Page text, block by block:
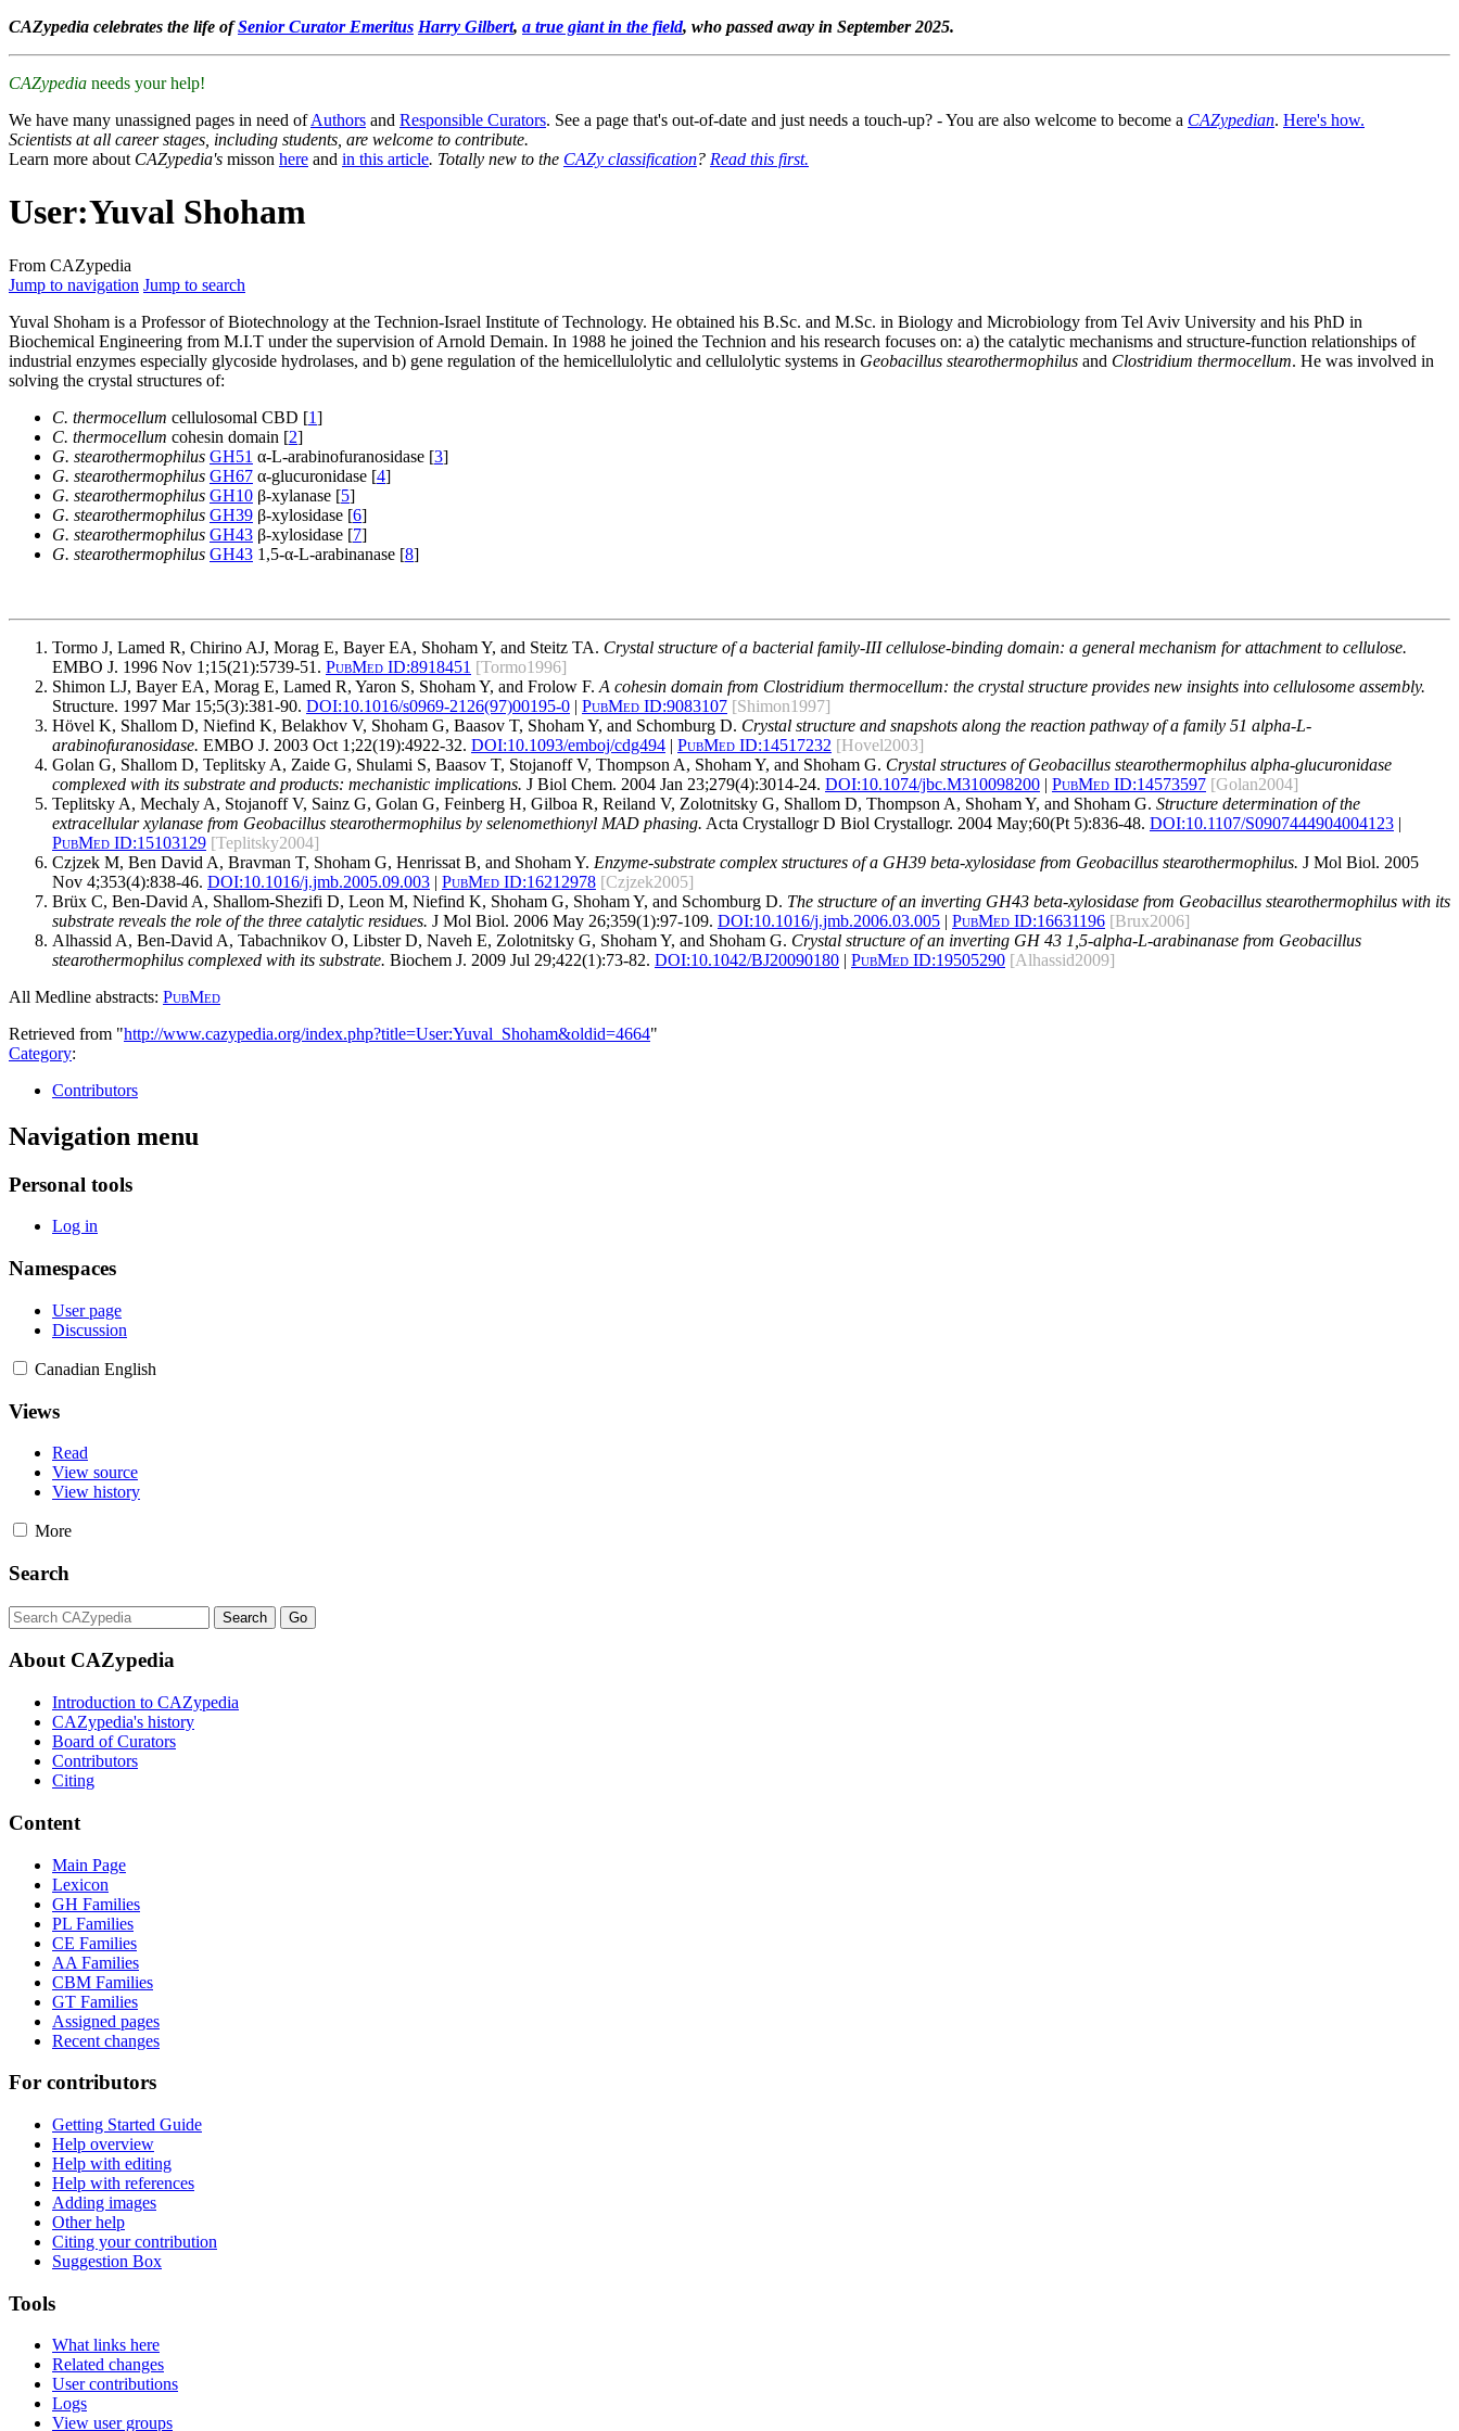
CAZypedia celebrates the life ofSenior Curator Emeritus Harry Gilbert, a true giant in the field, who passed away in September 2025.
CAZypedia needs your help!
We have many unassigned pages in need ofAuthors and Responsible Curators. See a page that's out-of-date and just needs a touch-up? - You are also welcome to become a CAZypedian. Here's how.
Scientists at all career stages, including students, are welcome to contribute.
Learn more about CAZypedia's misson here and in this article. Totally new to the CAZy classification? Read this first.
User:Yuval Shoham
From CAZypedia
Jump to navigation Jump to search
Yuval Shoham is a Professor of Biotechnology at the Technion-Israel Institute of Technology. He obtained his B.Sc. and M.Sc. in Biology and Microbiology from Tel Aviv University and his PhD in
Biochemical Engineering from M.I.T under the supervision of Arnold Demain. In 1988 he joined the Technion and his research focuses on: a) the catalytic mechanisms and structure-function relationships of
industrial enzymes especially glycoside hydrolases, and b) gene regulation of the hemicellulolytic and cellulolytic systems in Geobacillus stearothermophilus and Clostridium thermocellum. He was involved in
solving the crystal structures of:
C. thermocellum cellulosomal CBD [1]
C. thermocellum cohesin domain [2]
G. stearothermophilus GH51 α-L-arabinofuranosidase [3]
G. stearothermophilus GH67 α-glucuronidase [4]
G. stearothermophilus GH10 β-xylanase [5]
G. stearothermophilus GH39 β-xylosidase [6]
G. stearothermophilus GH43 β-xylosidase [7]
G. stearothermophilus GH43 1,5-α-L-arabinanase [8]
Tormo J, Lamed R, Chirino AJ, Morag E, Bayer EA, Shoham Y, and Steitz TA. Crystal structure of a bacterial family-III cellulose-binding domain: a general mechanism for attachment to cellulose.
EMBO J. 1996 Nov 1;15(21):5739-51. PubMed ID:8918451 [Tormo1996]
Shimon LJ, Bayer EA, Morag E, Lamed R, Yaron S, Shoham Y, and Frolow F. A cohesin domain from Clostridium thermocellum: the crystal structure provides new insights into cellulosome assembly.
Structure. 1997 Mar 15;5(3):381-90. DOI:10.1016/s0969-2126(97)00195-0 | PubMed ID:9083107 [Shimon1997]
Hövel K, Shallom D, Niefind K, Belakhov V, Shoham G, Baasov T, Shoham Y, and Schomburg D. Crystal structure and snapshots along the reaction pathway of a family 51 alpha-L-
arabinofuranosidase. EMBO J. 2003 Oct 1;22(19):4922-32. DOI:10.1093/emboj/cdg494 | PubMed ID:14517232 [Hovel2003]
Golan G, Shallom D, Teplitsky A, Zaide G, Shulami S, Baasov T, Stojanoff V, Thompson A, Shoham Y, and Shoham G. Crystal structures of Geobacillus stearothermophilus alpha-glucuronidase
complexed with its substrate and products: mechanistic implications. J Biol Chem. 2004 Jan 23;279(4):3014-24. DOI:10.1074/jbc.M310098200 | PubMed ID:14573597 [Golan2004]
Teplitsky A, Mechaly A, Stojanoff V, Sainz G, Golan G, Feinberg H, Gilboa R, Reiland V, Zolotnitsky G, Shallom D, Thompson A, Shoham Y, and Shoham G. Structure determination of the
extracellular xylanase from Geobacillus stearothermophilus by selenomethionyl MAD phasing. Acta Crystallogr D Biol Crystallogr. 2004 May;60(Pt 5):836-48. DOI:10.1107/S0907444904004123 |
PubMed ID:15103129 [Teplitsky2004]
Czjzek M, Ben David A, Bravman T, Shoham G, Henrissat B, and Shoham Y. Enzyme-substrate complex structures of a GH39 beta-xylosidase from Geobacillus stearothermophilus. J Mol Biol. 2005
Nov 4;353(4):838-46. DOI:10.1016/j.jmb.2005.09.003 | PubMed ID:16212978 [Czjzek2005]
Brüx C, Ben-David A, Shallom-Shezifi D, Leon M, Niefind K, Shoham G, Shoham Y, and Schomburg D. The structure of an inverting GH43 beta-xylosidase from Geobacillus stearothermophilus with its
substrate reveals the role of the three catalytic residues. J Mol Biol. 2006 May 26;359(1):97-109. DOI:10.1016/j.jmb.2006.03.005 | PubMed ID:16631196 [Brux2006]
Alhassid A, Ben-David A, Tabachnikov O, Libster D, Naveh E, Zolotnitsky G, Shoham Y, and Shoham G. Crystal structure of an inverting GH 43 1,5-alpha-L-arabinanase from Geobacillus
stearothermophilus complexed with its substrate. Biochem J. 2009 Jul 29;422(1):73-82. DOI:10.1042/BJ20090180 | PubMed ID:19505290 [Alhassid2009]
All Medline abstracts: PubMed
Retrieved from "http://www.cazypedia.org/index.php?title=User:Yuval_Shoham&oldid=4664"
Category:
Contributors
Navigation menu
Personal tools
Log in
Namespaces
User page
Discussion
Canadian English
Views
Read
View source
View history
More
Search
About CAZypedia
Introduction to CAZypedia
CAZypedia's history
Board of Curators
Contributors
Citing
Content
Main Page
Lexicon
GH Families
PL Families
CE Families
AA Families
CBM Families
GT Families
Assigned pages
Recent changes
For contributors
Getting Started Guide
Help overview
Help with editing
Help with references
Adding images
Other help
Citing your contribution
Suggestion Box
Tools
What links here
Related changes
User contributions
Logs
View user groups